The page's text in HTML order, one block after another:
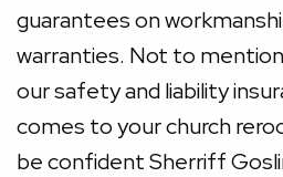
guarantees on
warranties. Not to
our safety and liability
comes to your church
be confident Sherriff